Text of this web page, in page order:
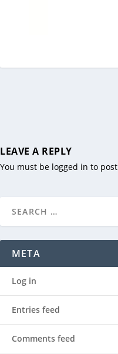
LEAVE A REPLY
You must be logged in to
META
Log in
Entries feed
Comments feed